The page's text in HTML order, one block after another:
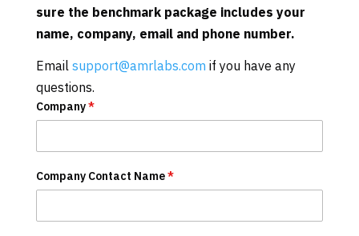
Company*
Company Contact Name*
sure the benchmark package includes your
name, company, email and phone number.
Email support@amrlabs.com if you have any
questions.